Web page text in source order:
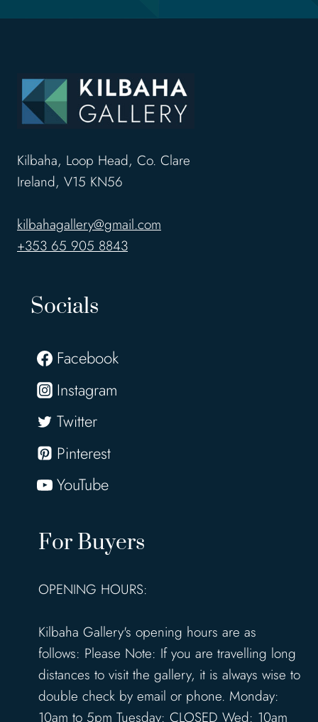
Kilbaha, Loop Head, Co. Clare
Ireland, V15 KN56
kilbahagallery@gmail.com
+353 65 905 8843
Socials
Facebook
Instagram
Twitter
Pinterest
YouTube
For Buyers
OPENING HOURS:
Kilbaha Gallery's opening hours are as
follows: Please Note: If you are travelling long
distances to visit the gallery, it is always wise to
double check by email or phone. Monday:
10am to 5pm Tuesday: CLOSED Wed: 10am